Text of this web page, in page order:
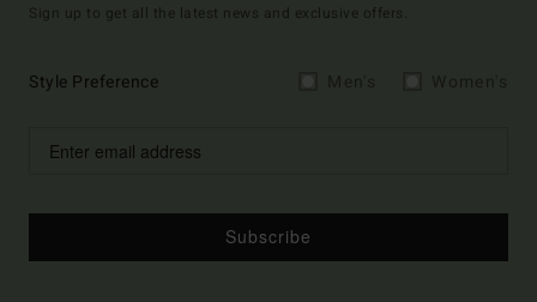
Sign up to get all the latest news and exclusive offers.
Style Preference
Subscribe